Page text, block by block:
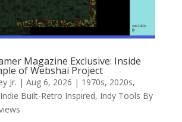
Magazine Exclusive: Inside
of Webshai Project
Jr. | Aug 6, 2026 | 1970s, 2020s,
Indie Built-Retro Inspired, Indy Tools By